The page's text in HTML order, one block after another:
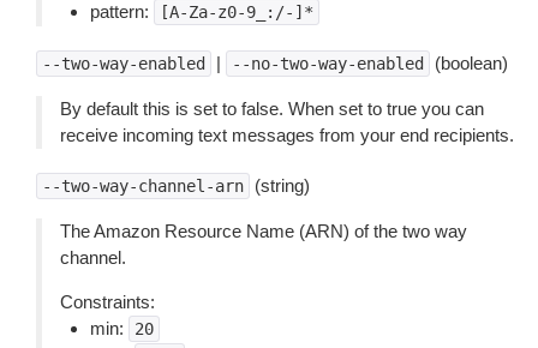
pattern: [A-Za-z0-9_:/-]*
--two-way-enabled | --no-two-way-enabled (boolean)
By default this is set to false. When set to true you can
receive incoming text messages from your end recipients.
--two-way-channel-arn (string)
The Amazon Resource Name (ARN) of the two way
channel.
Constraints:
min:
20